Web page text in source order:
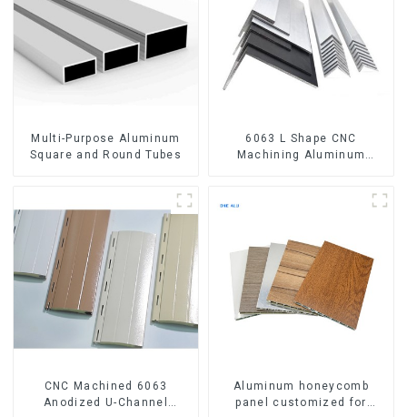
Multi-Purpose Aluminum
Square and Round Tubes
6063 L Shape CNC
Machining Aluminum
CNC Machined 6063
Anodized U-Channel
Aluminum honeycomb
panel customized for